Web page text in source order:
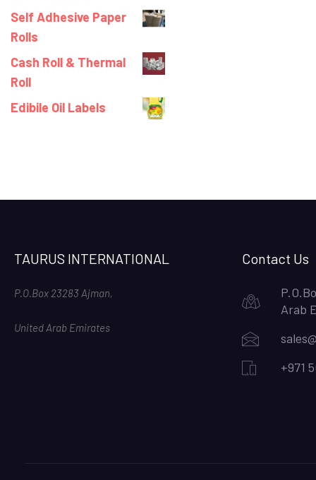
Self Adhesive Paper
Rolls
Cash Roll & Thermal
Roll
Edibile Oil Labels
TAURUS INTERNATIONAL
P.O.Box 23283 Ajman,
United Arab Emirates
Contact Us
Arab
+971